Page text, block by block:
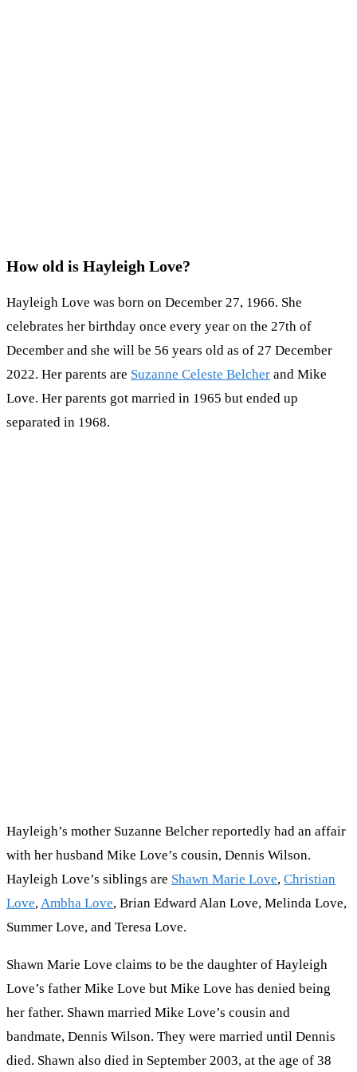
How old is Hayleigh Love?
Hayleigh Love was born on December 27, 1966. She
celebrates her birthday once every year on the 27th of
December and she will be 56 years old as of 27 December
2022. Her parents are Suzanne Celeste Belcher and Mike
Love. Her parents got married in 1965 but ended up
separated in 1968.
Hayleigh’s mother Suzanne Belcher reportedly had an affair
with her husband Mike Love’s cousin, Dennis Wilson.
Hayleigh Love’s siblings are Shawn Marie Love, Christian
Love, Ambha Love, Brian Edward Alan Love, Melinda Love,
Summer Love, and Teresa Love.
Shawn Marie Love claims to be the daughter of Hayleigh
Love’s father Mike Love but Mike Love has denied being
her father. Shawn married Mike Love’s cousin and
bandmate, Dennis Wilson. They were married until Dennis
died. Shawn also died in September 2003, at the age of 38